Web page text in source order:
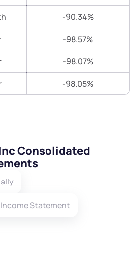
-90.34%
-98.57%
-98.07%
-98.05%
Consolidated
Income Statement